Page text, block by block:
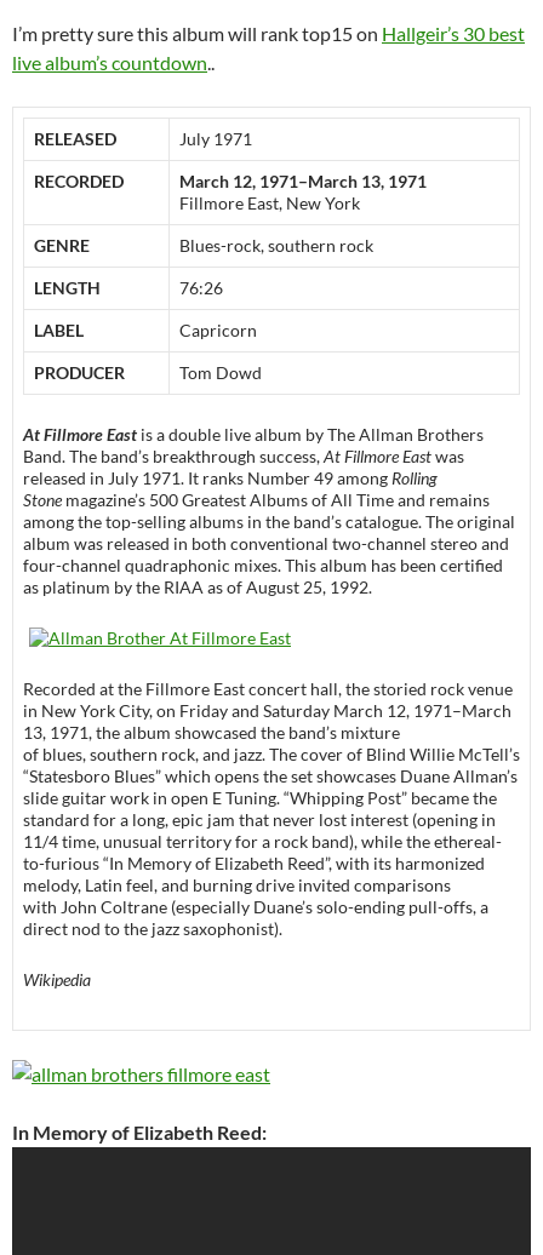
I’m pretty sure this album will rank top15 on Hallgeir’s 30 best
live album’s countdown..
RELEASED July 1971
RECORDED
March 12, 1971–March 13, 1971
Fillmore East, New York
GENRE Blues-rock, southern rock
LENGTH 76:26
LABEL Capricorn
PRODUCER Tom Dowd
At Fillmore East is a double live album by The Allman Brothers
Band. The band’s breakthrough success,At Fillmore Eastwas
released in July 1971. It ranks Number 49 among Rolling
Stonemagazine’s 500 Greatest Albums of All Time and remains
among the top-selling albums in the band’s catalogue. The original
album was released in both conventional two-channel stereo and
four-channel quadraphonic mixes. This album has been certified
as platinum by the RIAA as of August 25, 1992.
Recorded at the Fillmore East concert hall, the storied rock venue
in New York City, on Friday and Saturday March 12, 1971–March
13, 1971, the album showcased the band’s mixture
of blues, southern rock, and jazz. The cover of Blind Willie McTell’s
“Statesboro Blues” which opens the set showcases Duane Allman’s
slide guitar work in open E Tuning. “Whipping Post” became the
standard for a long, epic jam that never lost interest (opening in
11/4 time, unusual territory for a rock band), while the ethereal-
to-furious “In Memory of Elizabeth Reed”, with its harmonized
melody, Latin feel, and burning drive invited comparisons
with John Coltrane (especially Duane’s solo-ending pull-offs, a
direct nod to the jazz saxophonist).
Wikipedia
In Memory of Elizabeth Reed: